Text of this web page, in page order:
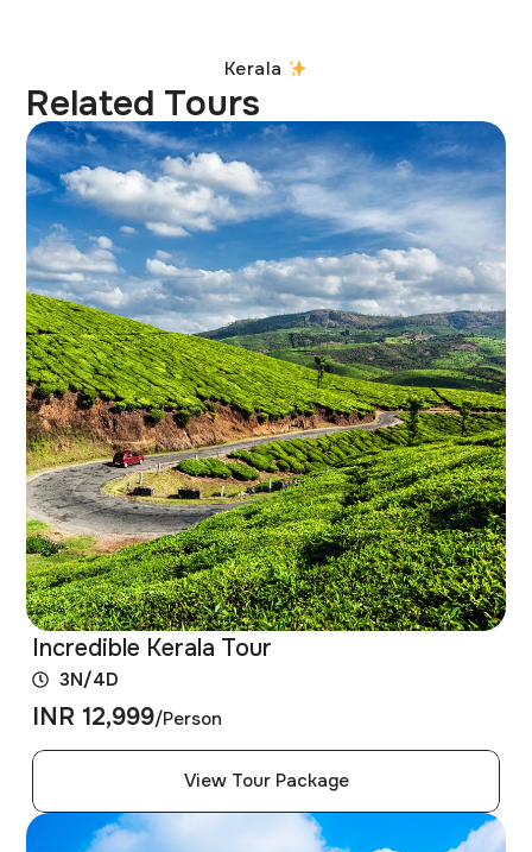
Kerala
Related Tours
Incredible Kerala Tour
3N/4D
INR 12,999/Person
View Tour Package